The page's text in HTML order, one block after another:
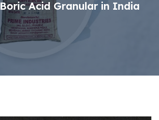
Boric Acid Granular in India